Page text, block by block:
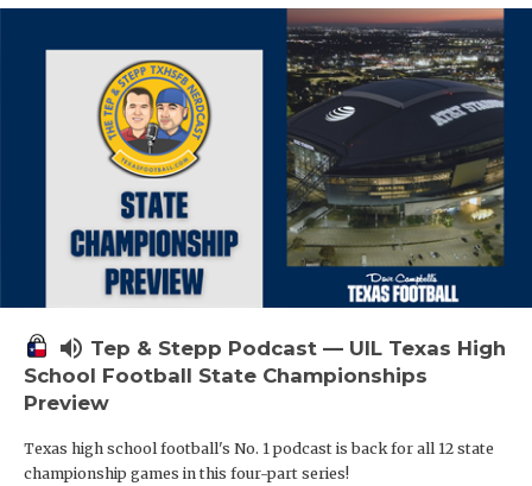
volume_up Tep & Stepp Podcast — UIL Texas High
School Football State Championships
Preview
Texas high school football's No. 1 podcast is back for all 12 state
championship games in this four-part series!